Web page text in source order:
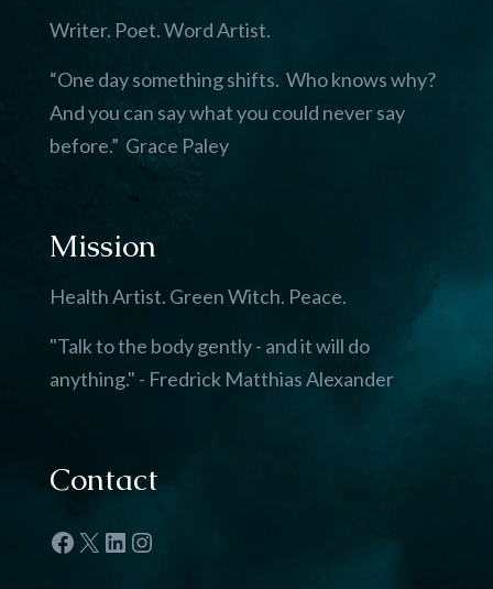
Writer. Poet. Word Artist.
“One day something shifts. Who knows why?
And you can say what you could never say
before.” Grace Paley
Mission
Health Artist. Green Witch. Peace.
"Talk to the body gently - and it will do
anything." - Fredrick Matthias Alexander
Contact
Facebook
X LinkedIn
Instagram